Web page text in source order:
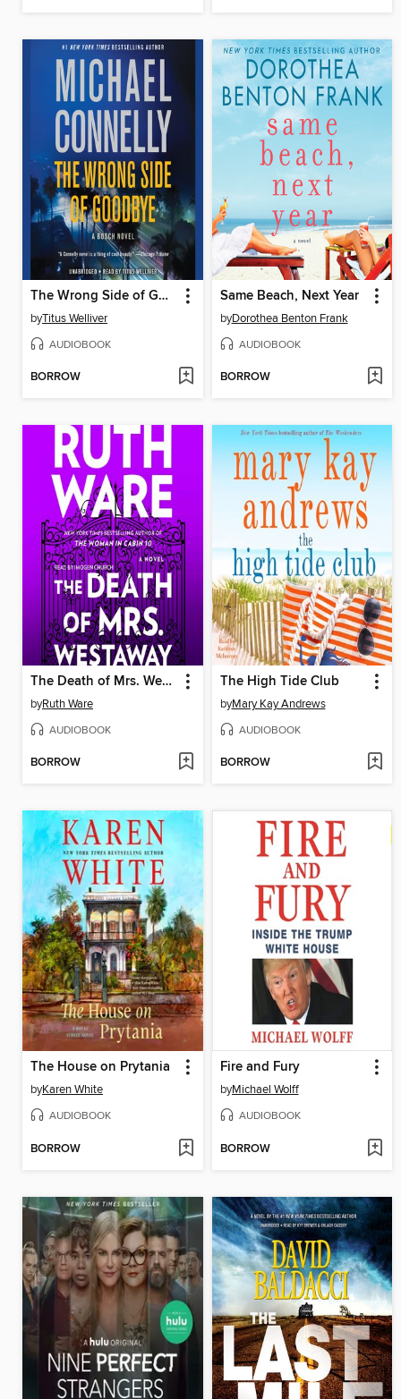
The Wrong Side of Goodbye
byTitus Welliver
AUDIOBOOK
BORROW
Same Beach, Next Year
byDorothea Benton Frank
AUDIOBOOK
BORROW
The Death of Mrs. Westaway
byRuth Ware
AUDIOBOOK
BORROW
The High Tide Club
byMary Kay Andrews
AUDIOBOOK
BORROW
The House on Prytania
byKaren White
AUDIOBOOK
BORROW
Fire and Fury
byMichael Wolff
AUDIOBOOK
BORROW